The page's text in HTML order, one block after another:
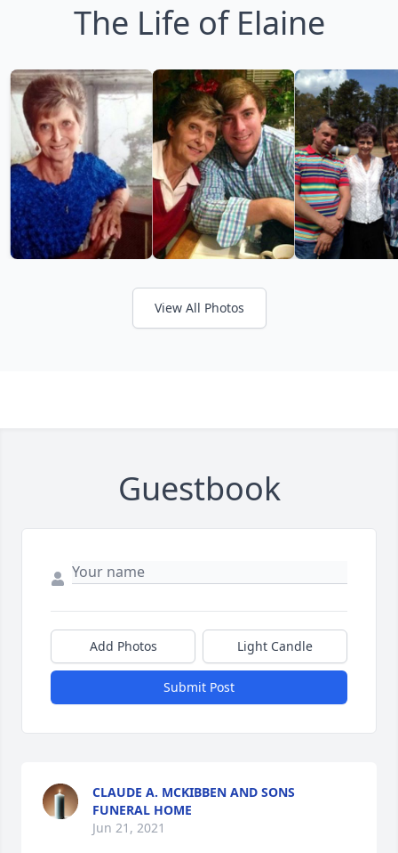
The Life of Elaine
View All Photos
Guestbook
Add Photos Light Candle
Submit Post
CLAUDE A. MCKIBBEN AND SONS
FUNERAL HOME
Jun 21, 2021